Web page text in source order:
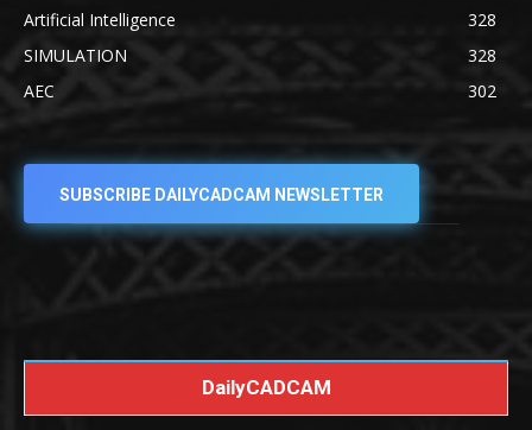
Artificial Intelligence
328
SIMULATION
328
AEC
302
SUBSCRIBE DAILYCADCAM NEWSLETTER
DailyCADCAM